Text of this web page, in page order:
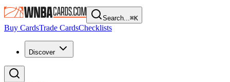
Search...⌘K
Buy CardsTrade CardsChecklists
Discover